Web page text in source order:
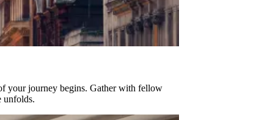
your journey begins. Gather with fellow
unfolds.